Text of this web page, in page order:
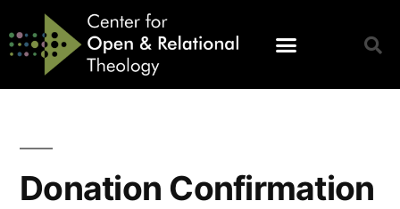
Donation Confirmation